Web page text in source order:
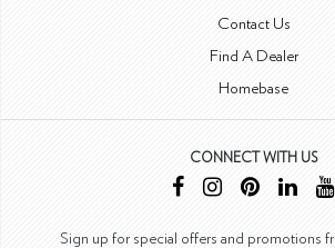
Contact Us
Find A Dealer
Homebase
CONNECT WITH US
Sign up for special offers and promotions